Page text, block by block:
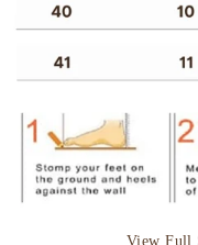
View Full